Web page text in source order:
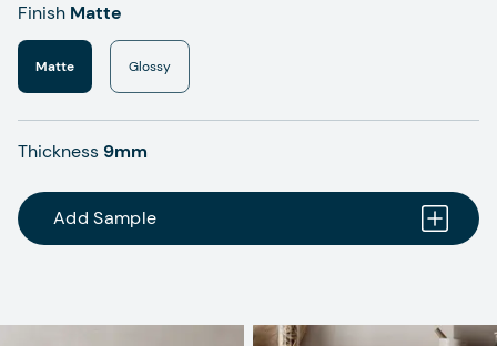
Finish Matte
Matte Glossy
Thickness 9mm
Add Sample